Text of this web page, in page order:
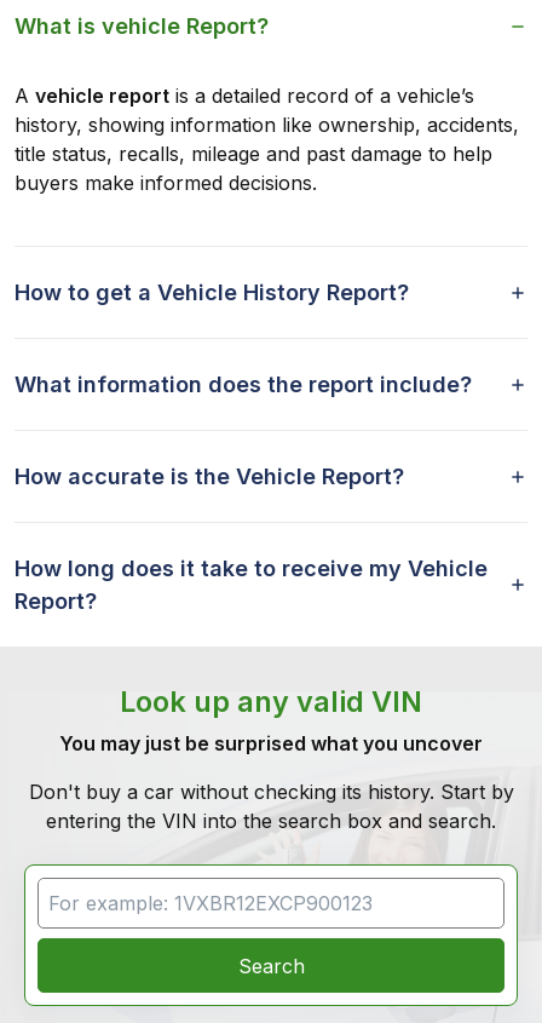
What is vehicle Report?
A vehicle report is a detailed record of a vehicle’s
history, showing information like ownership, accidents,
title status, recalls, mileage and past damage to help
buyers make informed decisions.
How to get a Vehicle History Report?
What information does the report include?
How accurate is the Vehicle Report?
How long does it take to receive my Vehicle
Report?
Look up any valid VIN
You may just be surprised what you uncover
Don't buy a car without checking its history. Start by
entering the VIN into the search box and search.
VIN Search
Search